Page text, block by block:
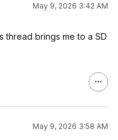
May 9, 2026 3:42 AM
thread brings me to a SD
May 9, 2026 3:58 AM